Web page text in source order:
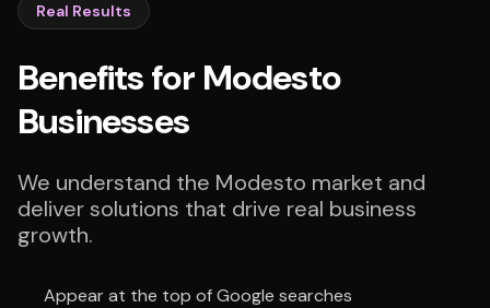
Real Results
Benefits for Modesto
Businesses
We understand the Modesto market and
deliver solutions that drive real business
growth.
Appear at the top of Google searches